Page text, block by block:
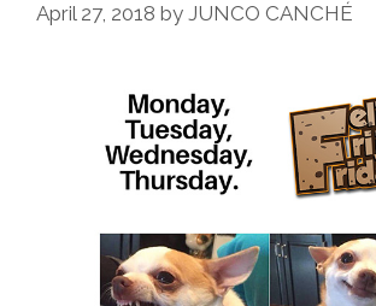
April 27, 2018 by JUNCO CANCHÉ